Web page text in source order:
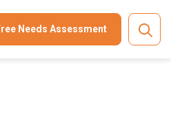
Needs Assessment